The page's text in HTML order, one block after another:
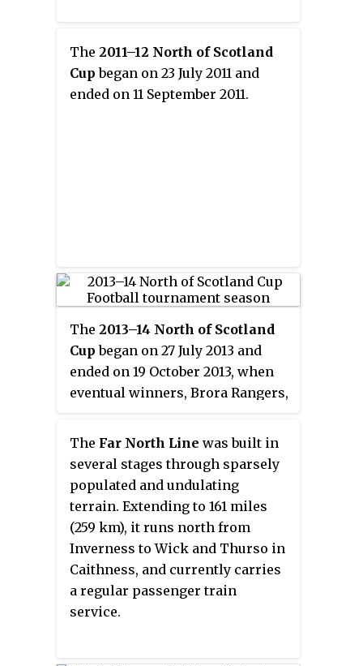
The 2011–12 North of Scotland
Cup began on 23 July 2011 and
ended on 11 September 2011.
The 2013–14 North of Scotland
Cup began on 27 July 2013 and
ended on 19 October 2013, when
eventual winners, Brora Rangers,
Nairn County 3–0 at
Clachnacuddin's Grant Street
Park in Inverness. It was
sponsored by AJG Parcels for the
second year.
The Far North Line was built in
several stages through sparsely
populated and undulating
terrain. Extending to 161 miles
(259 km), it runs north from
Inverness to Wick and Thurso in
Caithness, and currently carries
a regular passenger train
service.